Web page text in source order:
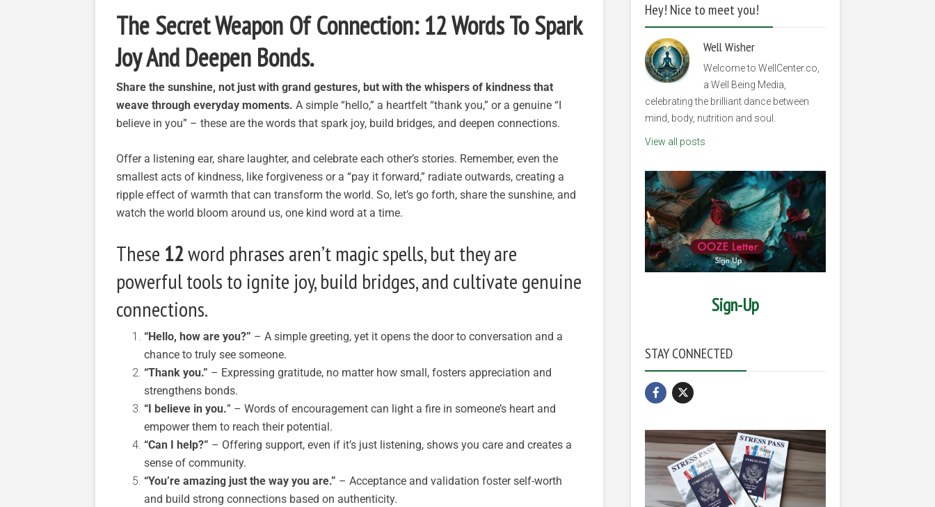
The Secret Weapon Of Connection: 12 Words To Spark
Joy And Deepen Bonds.
Share the sunshine, not just with grand gestures, but with the whispers of kindness that
weave through everyday moments. A simple “hello,” a heartfelt “thank you,” or a genuine “I
believe in you” – these are the words that spark joy, build bridges, and deepen connections.
Offer a listening ear, share laughter, and celebrate each other’s stories. Remember, even the
smallest acts of kindness, like forgiveness or a “pay it forward,” radiate outwards, creating a
ripple effect of warmth that can transform the world. So, let’s go forth, share the sunshine, and
watch the world bloom around us, one kind word at a time.
These 12word phrases aren’t magic spells, but they are
powerful tools to ignite joy, build bridges, and cultivate genuine
connections.
“Hello, how are you?” – A simple greeting, yet it opens the door to conversation and a
chance to truly see someone.
“Thank you.” – Expressing gratitude, no matter how small, fosters appreciation and
strengthens bonds.
“I believe in you.” – Words of encouragement can light a fire in someone’s heart and
empower them to reach their potential.
“Can I help?” – Offering support, even if it’s just listening, shows you care and creates a
sense of community.
“You’re amazing just the way you are.” – Acceptance and validation foster self-worth
and build strong connections based on authenticity.
Hey! Nice to meet you!
Well Wisher
Welcome to WellCenter.co,
a Well Being Media,
celebrating the brilliant dance between
mind, body, nutrition and soul.
View all posts
Sign-Up
STAY CONNECTED